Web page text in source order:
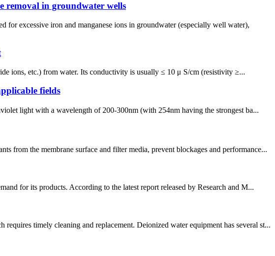
removal in groundwater wells
for excessive iron and manganese ions in groundwater (especially well water),
ions, etc.) from water. Its conductivity is usually ≤ 10 μ S/cm (resistivity ≥...
fields
light with a wavelength of 200-300nm (with 254nm having the strongest ba...
from the membrane surface and filter media, prevent blockages and performance...
for its products. According to the latest report released by Research and M...
timely cleaning and replacement. Deionized water equipment has several st...